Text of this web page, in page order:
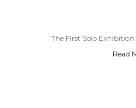
The First Solo
Read